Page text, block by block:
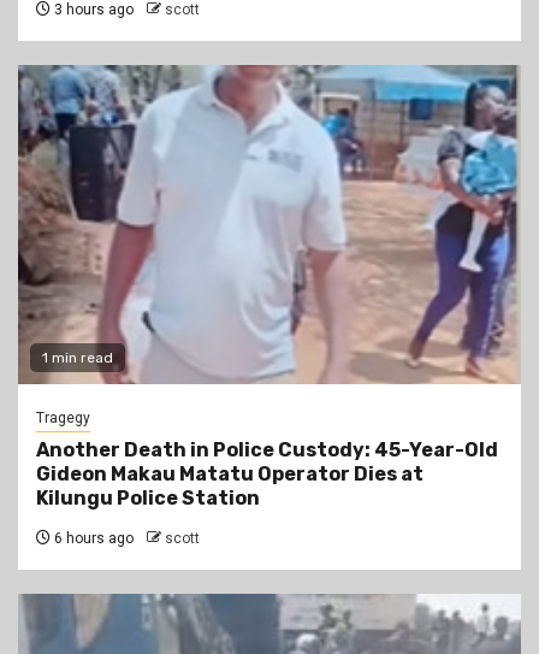
3 hours ago scott
1 min read
Tragegy
Another Death in Police Custody: 45-Year-Old
Gideon Makau Matatu Operator Dies at
Kilungu Police Station
6 hours ago scott